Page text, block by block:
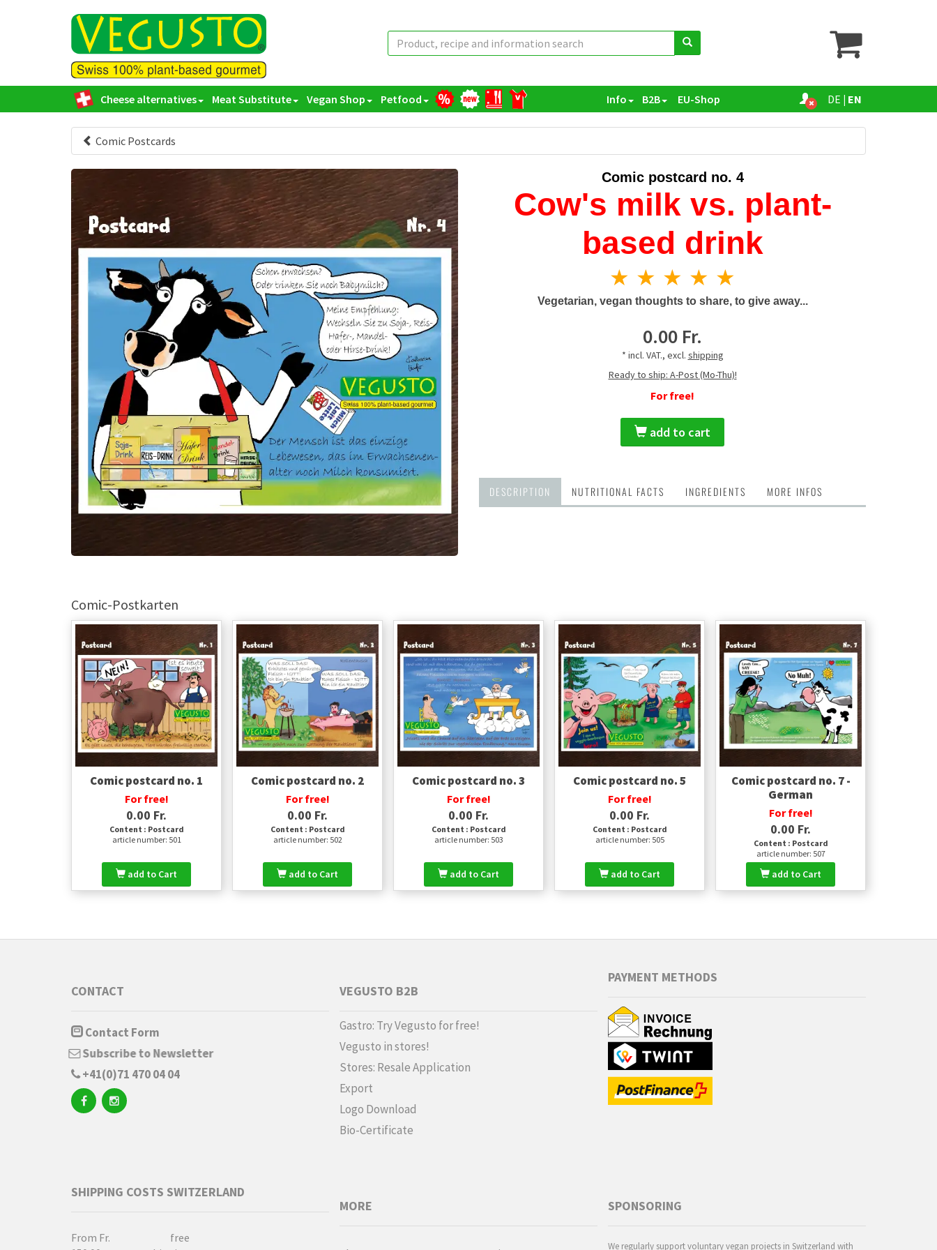
Cheese alternatives Meat Substitute Vegan Shop Petfood Info B2B EU-Shop DE | EN
Comic Postcards
Comic postcard no. 4
Cow's milk vs. plant-
based drink
★ ★ ★ ★ ★
Vegetarian, vegan thoughts to share, to give away...
0.00 Fr.
* incl. VAT., excl. shipping
Ready to ship: A-Post (Mo-Thu)!
For free!
add to cart
DESCRIPTION NUTRITIONAL FACTS INGREDIENTS MORE INFOS
Comic-Postkarten
Comic postcard no. 1
For free!
0.00 Fr.
Content : Postcard
article number: 501
add to Cart
Comic postcard no. 2
For free!
0.00 Fr.
Content : Postcard
article number: 502
add to Cart
Comic postcard no. 3
For free!
0.00 Fr.
Content : Postcard
article number: 503
add to Cart
Comic postcard no. 5
For free!
0.00 Fr.
Content : Postcard
article number: 505
add to Cart
Comic postcard no. 7 -
German
For free!
0.00 Fr.
Content : Postcard
article number: 507
add to Cart
CONTACT
Contact Form
Subscribe to Newsletter
+41(0)71 470 04 04
VEGUSTO B2B
Gastro: Try Vegusto for free!
Vegusto in stores!
Stores: Resale Application
Export
Logo Download
Bio-Certificate
PAYMENT METHODS
SHIPPING COSTS SWITZERLAND
From Fr.
free
MORE SPONSORING
We regularly support voluntary vegan projects in Switzerland with